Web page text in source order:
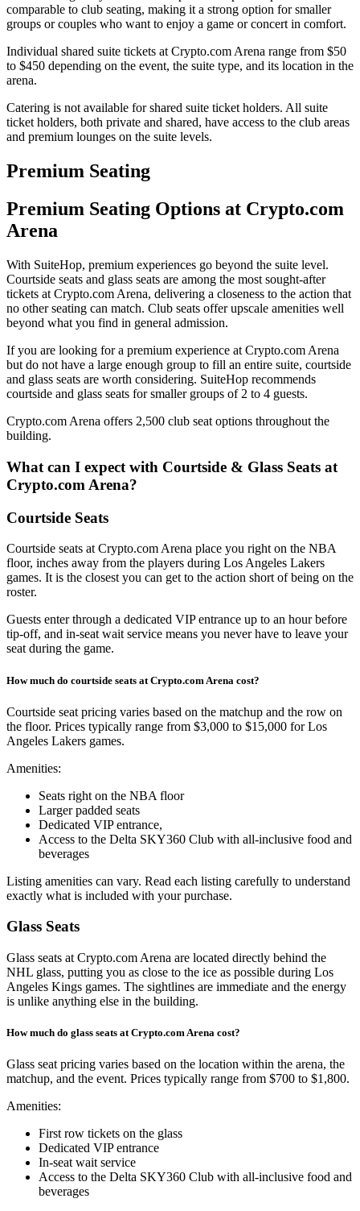
comparable to club seating, making it a strong option for smaller
groups or couples who want to enjoy a game or concert in comfort.
Individual shared suite tickets at Crypto.com Arena range from $50
to $450 depending on the event, the suite type, and its location in the
arena.
Catering is not available for shared suite ticket holders. All suite
ticket holders, both private and shared, have access to the club areas
and premium lounges on the suite levels.
Premium Seating
Premium Seating Options at Crypto.com
Arena
With SuiteHop, premium experiences go beyond the suite level.
Courtside seats and glass seats are among the most sought-after
tickets at Crypto.com Arena, delivering a closeness to the action that
no other seating can match. Club seats offer upscale amenities well
beyond what you find in general admission.
If you are looking for a premium experience at Crypto.com Arena
but do not have a large enough group to fill an entire suite, courtside
and glass seats are worth considering. SuiteHop recommends
courtside and glass seats for smaller groups of 2 to 4 guests.
Crypto.com Arena offers 2,500 club seat options throughout the
building.
What can I expect with Courtside & Glass Seats at
Crypto.com Arena?
Courtside Seats
Courtside seats at Crypto.com Arena place you right on the NBA
floor, inches away from the players during Los Angeles Lakers
games. It is the closest you can get to the action short of being on the
roster.
Guests enter through a dedicated VIP entrance up to an hour before
tip-off, and in-seat wait service means you never have to leave your
seat during the game.
How much do courtside seats at Crypto.com Arena cost?
Courtside seat pricing varies based on the matchup and the row on
the floor. Prices typically range from $3,000 to $15,000 for Los
Angeles Lakers games.
Amenities:
Seats right on the NBA floor
Larger padded seats
Dedicated VIP entrance,
Access to the Delta SKY360 Club with all-inclusive food and
beverages
Listing amenities can vary. Read each listing carefully to understand
exactly what is included with your purchase.
Glass Seats
Glass seats at Crypto.com Arena are located directly behind the
NHL glass, putting you as close to the ice as possible during Los
Angeles Kings games. The sightlines are immediate and the energy
is unlike anything else in the building.
How much do glass seats at Crypto.com Arena cost?
Glass seat pricing varies based on the location within the arena, the
matchup, and the event. Prices typically range from $700 to $1,800.
Amenities:
First row tickets on the glass
Dedicated VIP entrance
In-seat wait service
Access to the Delta SKY360 Club with all-inclusive food and
beverages